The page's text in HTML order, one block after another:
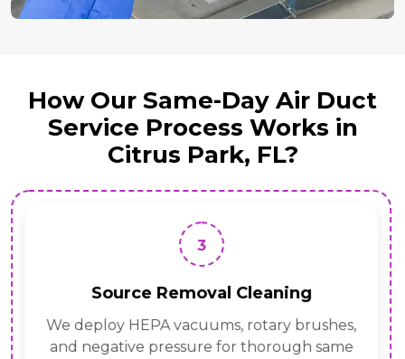
How Our Same-Day Air Duct
Service Process Works in
Citrus Park, FL?
3
Source Removal Cleaning
We deploy HEPA vacuums, rotary brushes,
and negative pressure for thorough same